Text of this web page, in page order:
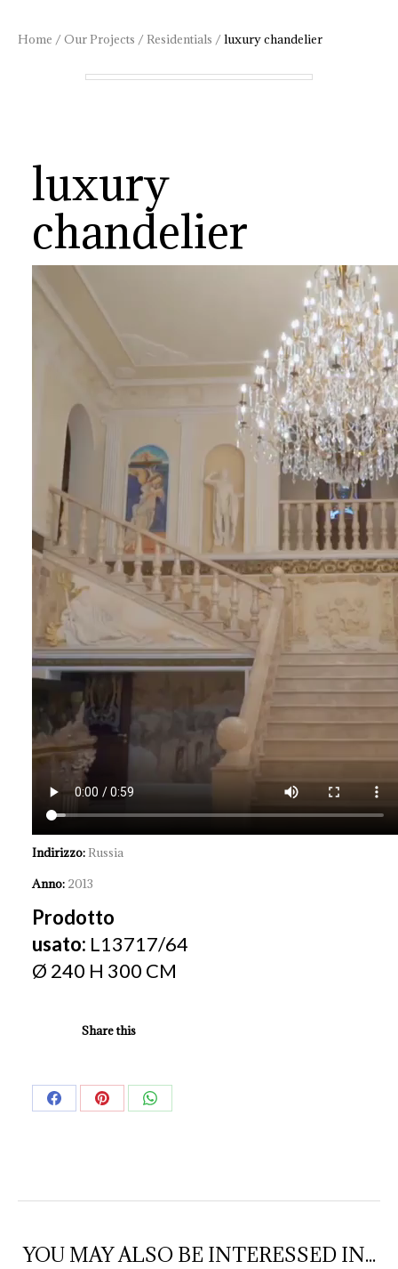
Home /Our Projects /Residentials /luxury chandelier
luxury
chandelier
Indirizzo:Russia
Anno: 2013
Prodotto
usato: L13717/64
Ø 240 H 300 CM
Share this
Share Share Share
YOU MAY ALSO BE INTERESSED IN...